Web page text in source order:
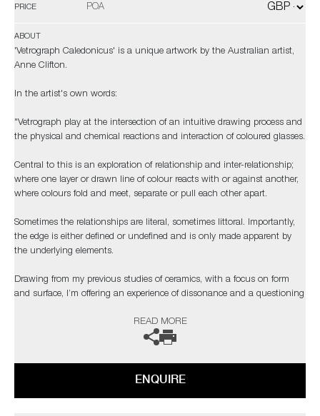
PRICE POA
ABOUT
'Vetrograph Caledonicus' is a unique artwork by the Australian artist,
Anne Clifton.
In the artist's own words:
"Vetrograph play at the intersection of an intuitive drawing process and
the physical and chemical reactions and interaction of coloured glasses.
Central to this is an exploration of relationship and inter-relationship;
where one layer or drawn line of colour reacts with or against another,
where colours fold and meet, separate or pull each other apart.
Sometimes the relationships are literal, sometimes littoral. Importantly,
the edge is either defined or undefined and is only made apparent by
the underlying elements.
Drawing from my previous studies of ceramics, with a focus on form
and surface, I’m offering an experience of dissonance and a questioning
The artist can also create pieces to commission, please contact the
READ MORE
ENQUIRE